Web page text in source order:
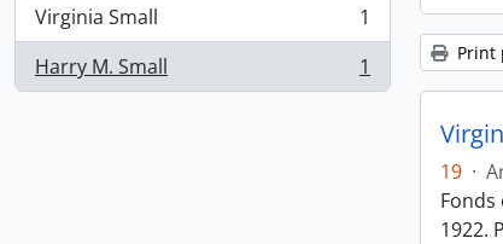
Virginia Small
, 1 results
1
Harry M. Small
, 1 results 1
Print
19 ·
Fonds
1922.